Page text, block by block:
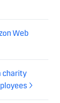
Web
charity